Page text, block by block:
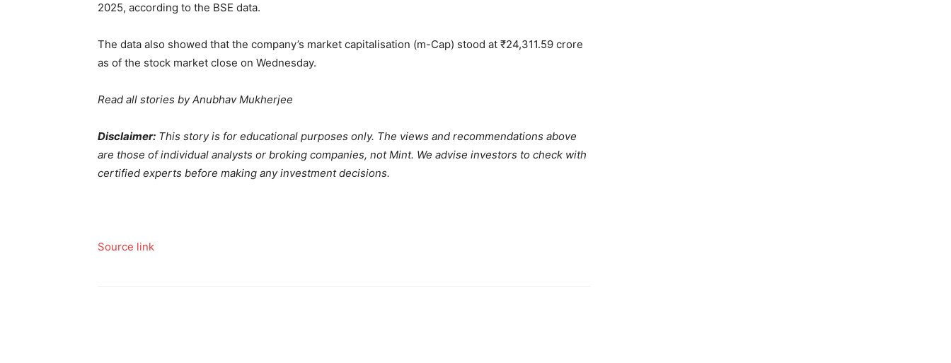
2025, according to the BSE data.
The data also showed that the company’s market capitalisation (m-Cap) stood at ₹24,311.59 crore
as of the stock market close on Wednesday.
Read all stories byAnubhav Mukherjee
Disclaimer: This story is for educational purposes only. The views and recommendations above
are those of individual analysts or broking companies, not Mint. We advise investors to check with
certified experts before making any investment decisions.
Source link